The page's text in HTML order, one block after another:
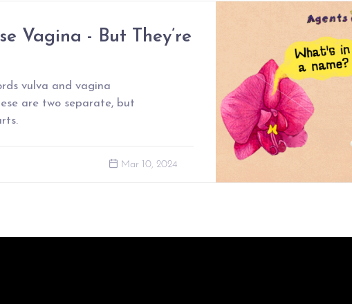
Vagina - But They’re
vulva and vagina
are two separate, but
Mar 10, 2024